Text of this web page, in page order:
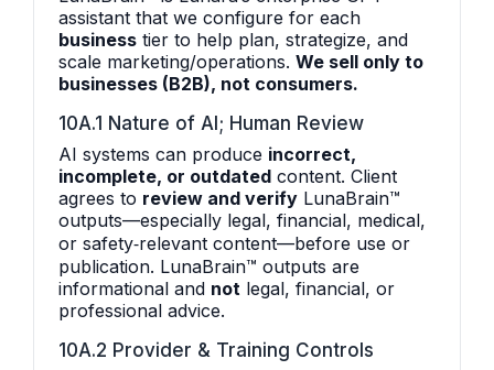
assistant that we configure for each
business tier to help plan, strategize, and
scale marketing/operations. We sell only to
businesses (B2B), not consumers.
10A.1 Nature of AI; Human Review
AI systems can produce incorrect,
incomplete, or outdated content. Client
agrees to review and verify LunaBrain™
outputs—especially legal, financial, medical,
or safety‑relevant content—before use or
publication. LunaBrain™ outputs are
informational and not legal, financial, or
professional advice.
10A.2 Provider & Training Controls